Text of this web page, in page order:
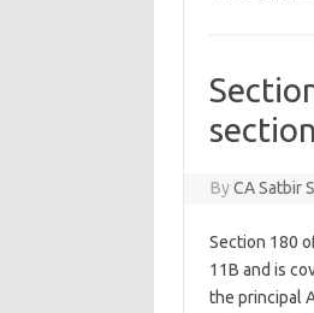
ByCA Satbir
Section 180
11B and is
the principal